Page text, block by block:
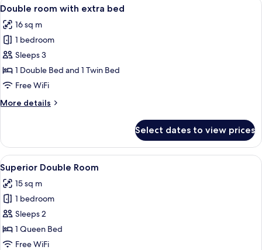
all
photos
for
Double
room
with
bed
7
Double room with extra bed
16 sq m
1 bedroom
Sleeps 3
1 Double Bed and 1 Twin Bed
Free WiFi
More details
More
room
with
extra
bed
Select dates to view prices
View
all
photos
for
Superior
Double
Room
A hotel room with a bed, bedside
7
Superior Double Room
15 sq m
1 bedroom
Sleeps 2
1 Queen Bed
Free WiFi